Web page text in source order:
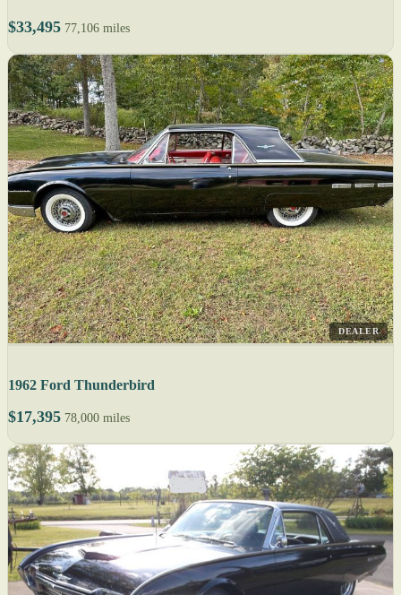
$33,495 77,106 miles
DEALER
1962 Ford Thunderbird
$17,395 78,000 miles